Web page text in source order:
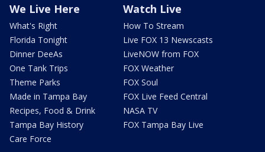
We Live Here
What's Right
Florida Tonight
Dinner DeeAs
One Tank Trips
Theme Parks
Made in Tampa Bay
Recipes, Food & Drink
Tampa Bay History
Care Force
Watch Live
How To Stream
Live FOX 13 Newscasts
LiveNOW from FOX
FOX Weather
FOX Soul
FOX Live Feed Central
NASA TV
FOX Tampa Bay Live